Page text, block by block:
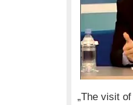
„The visit